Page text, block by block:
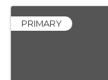
PRIMARY